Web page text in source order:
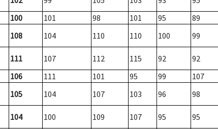
100 101 98 101 95
89
108 104 110 110 100 99
111 107 112 115 92
92
106 111 101 95 99
107
105 104 107 103 96 98
104 100 109 107 95 95